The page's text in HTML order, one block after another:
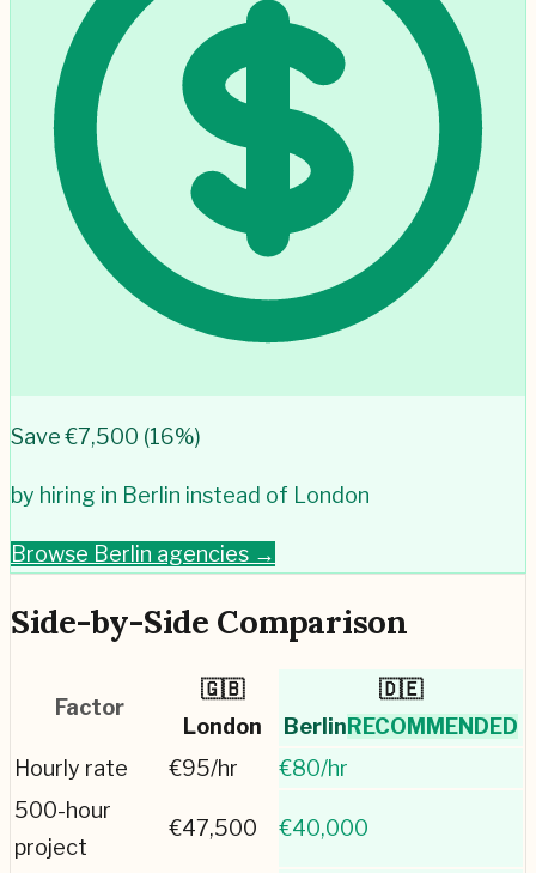
Save €7,500 (16%)
by hiring in Berlin instead of London
Browse Berlin agencies →
Side-by-Side Comparison
Factor
🇬🇧
London
🇩🇪
BerlinRECOMMENDED
Hourly rate
€95/hr €80/hr
500-hour
project
€47,500 €40,000